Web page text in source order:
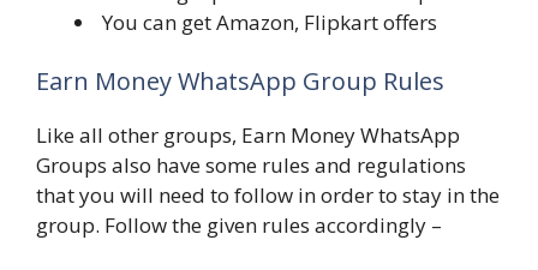
You can get Amazon, Flipkart offers
Earn Money WhatsApp Group Rules
Like all other groups, Earn Money WhatsApp
Groups also have some rules and regulations
that you will need to follow in order to stay in the
group. Follow the given rules accordingly –